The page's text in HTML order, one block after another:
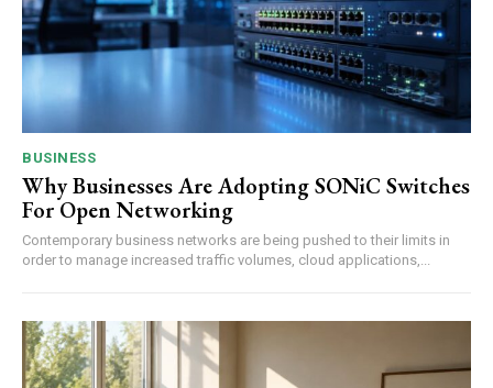
BUSINESS
Why Businesses Are Adopting SONiC Switches
For Open Networking
Contemporary business networks are being pushed to their limits in
order to manage increased traffic volumes, cloud applications,...